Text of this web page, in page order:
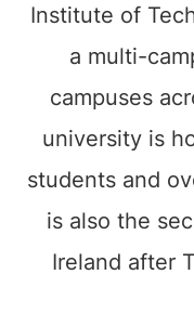
Institute of
a multi-
campuses
university is
students and
is also the
Ireland after